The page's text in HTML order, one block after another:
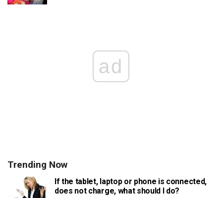
ad
Trending Now
If the tablet, laptop or phone is connected,
does not charge, what should I do?